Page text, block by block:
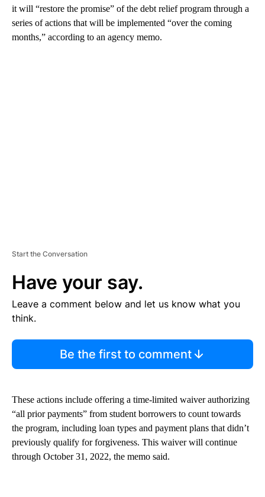
it will “restore the promise” of the debt relief program through a
series of actions that will be implemented “over the coming
months,” according to an agency memo.
Start the Conversation
Have your say.
Leave a comment below and let us know what you
think.
Be the first to comment
These actions include offering a time-limited waiver authorizing
“all prior payments” from student borrowers to count towards
the program, including loan types and payment plans that didn’t
previously qualify for forgiveness. This waiver will continue
through October 31, 2022, the memo said.